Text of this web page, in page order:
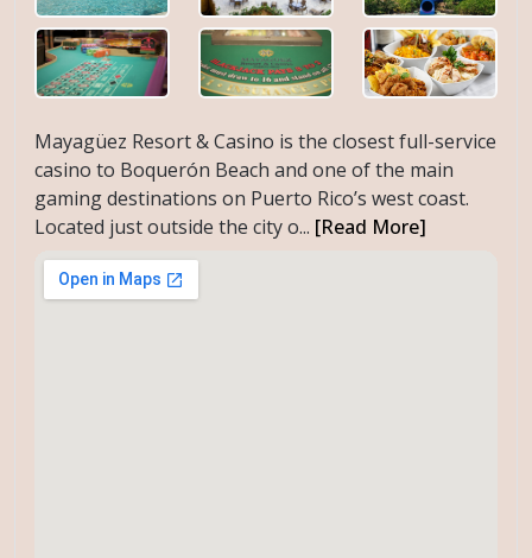
Mayagüez Resort & Casino is the closest full-service
casino to Boquerón Beach and one of the main
gaming destinations on Puerto Rico’s west coast.
Located just outside the city o... [Read More]